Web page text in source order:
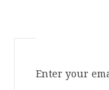
Enter your